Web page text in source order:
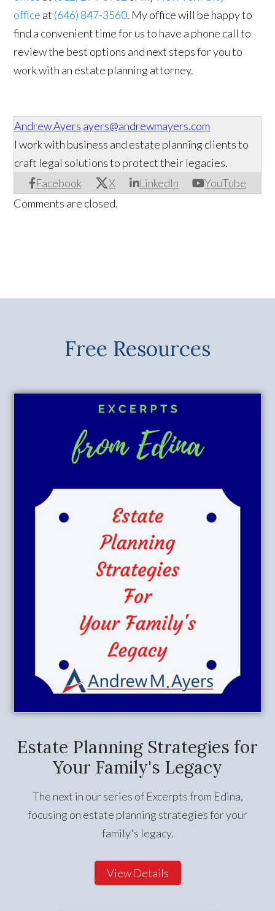
office at (646) 847-3560. My office will be happy to
find a convenient time for us to have a phone call to
review the best options and next steps for you to
work with an estate planning attorney.
Andrew Ayers ayers@andrewmayers.com
Facebook X LinkedIn YouTube
I work with business and estate planning clients to
craft legal solutions to protect their legacies.
Comments are closed.
Free Resources
Estate Planning Strategies for
Your Family's Legacy
The next in our series of Excerpts from Edina,
focusing on estate planning strategies for your
family's legacy.
View Details